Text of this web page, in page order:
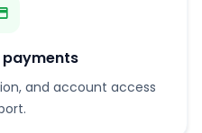
and account access